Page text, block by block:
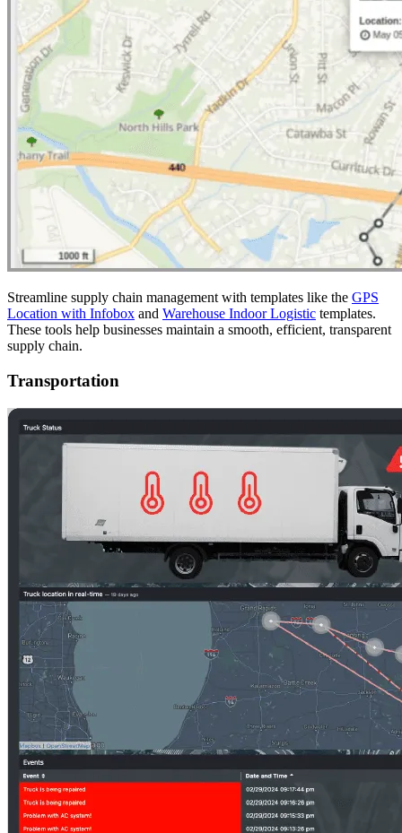
Streamline supply chain management with templates like the GPS
Location with Infobox and Warehouse Indoor Logistic templates.
These tools help businesses maintain a smooth, efficient, transparent
supply chain.
Transportation